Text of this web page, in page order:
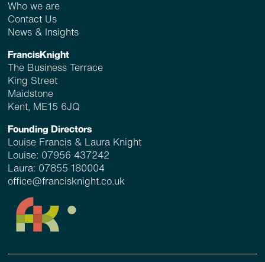
Who we are
Contact Us
News & Insights
FrancisKnight
The Business Terrace
King Street
Maidstone
Kent, ME15 6JQ
Founding Directors
Louise Francis & Laura Knight
Louise: 07956 437242
Laura: 07855 180004
office@francisknight.co.uk